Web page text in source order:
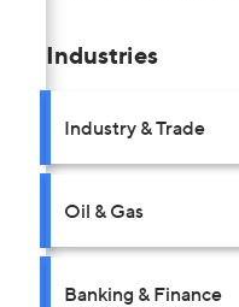
Industries
Industry & Trade
Oil & Gas
Banking & Finance